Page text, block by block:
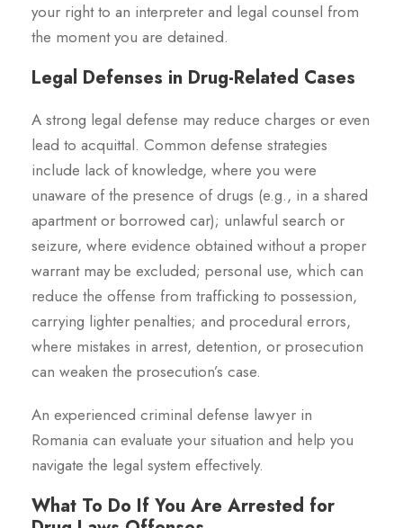
your right to an interpreter and legal counsel from
the moment you are detained.
Legal Defenses in Drug-Related Cases
A strong legal defense may reduce charges or even
lead to acquittal. Common defense strategies
include lack of knowledge, where you were
unaware of the presence of drugs (e.g., in a shared
apartment or borrowed car); unlawful search or
seizure, where evidence obtained without a proper
warrant may be excluded; personal use, which can
reduce the offense from trafficking to possession,
carrying lighter penalties; and procedural errors,
where mistakes in arrest, detention, or prosecution
can weaken the prosecution’s case.
An experienced criminal defense lawyer in
Romania can evaluate your situation and help you
navigate the legal system effectively.
What To Do If You Are Arrested for